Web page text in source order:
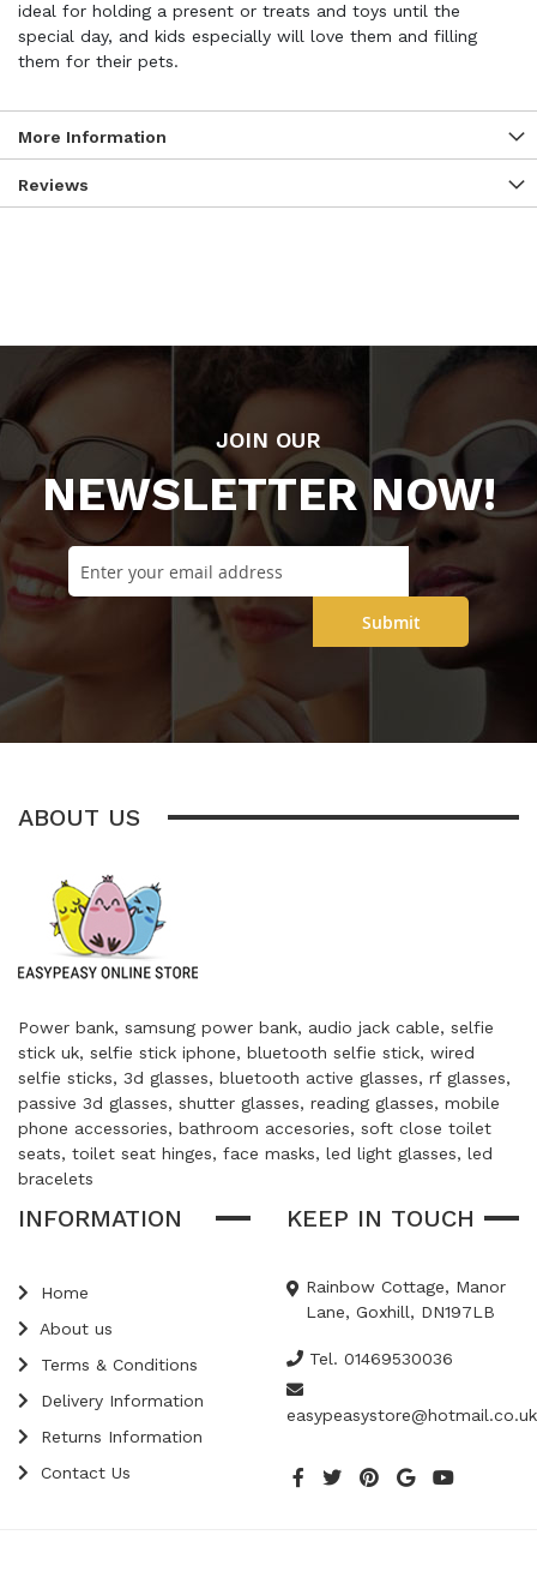
ideal for holding a present or treats and toys until the
special day, and kids especially will love them and filling
them for their pets.
More Information
Reviews
JOIN OUR
NEWSLETTER NOW!
Submit
ABOUT US
Power bank, samsung power bank, audio jack cable, selfie
stick uk, selfie stick iphone, bluetooth selfie stick, wired
selfie sticks, 3d glasses, bluetooth active glasses, rf glasses,
passive 3d glasses, shutter glasses, reading glasses, mobile
phone accessories, bathroom accesories, soft close toilet
seats, toilet seat hinges, face masks, led light glasses, led
bracelets
INFORMATION
Home
About us
Terms & Conditions
Delivery Information
Returns Information
Contact Us
KEEP IN TOUCH
Rainbow Cottage, Manor
Lane, Goxhill, DN197LB
Tel. 01469530036
easypeasystore@hotmail.co.uk